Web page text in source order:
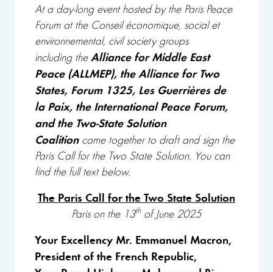
At a day-long eventhosted by the Paris Peace
Forum at the Conseil économique, social et
environnemental, civil society groups
includingtheAlliance for Middle East
Peace (ALLMEP), the Alliance for Two
States, Forum 1325, Les Guerrières de
la Paix, the International Peace Forum,
and the Two-State Solution
Coalition came together to draft and sign the
Paris Call for the Two State Solution. You can
find the full text below.
The Paris Call for the Two State Solution
Paris on the 13thof June 2025
Your Excellency Mr. Emmanuel Macron,
President of the French Republic,